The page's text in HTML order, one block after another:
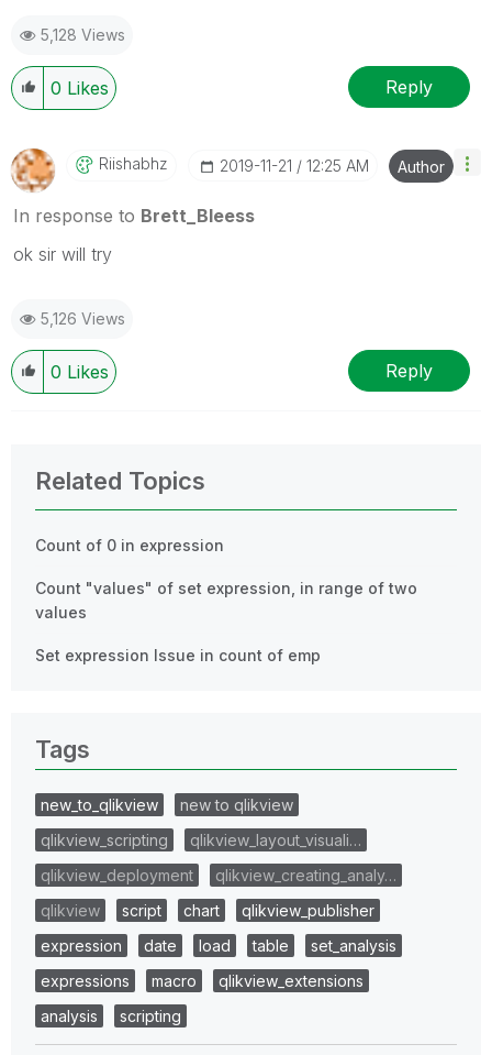
5,128 Views
0 Likes Reply
Riishabhz ‎2019-11-21 12:25 AM Author
In response to Brett_Bleess
ok sir will try
5,126 Views
0 Likes Reply
Related Topics
Count of 0 in expression
Count "values" of set expression, in range of two
values
Set expression Issue in count of emp
Tags
new_to_qlikview
new to qlikview
qlikview_scripting
qlikview_layout_visuali…
qlikview_deployment
qlikview_creating_analy…
qlikview
script chart
qlikview_publisher
expression
date load table
set_analysis
expressions
macro
qlikview_extensions
analysis
scripting